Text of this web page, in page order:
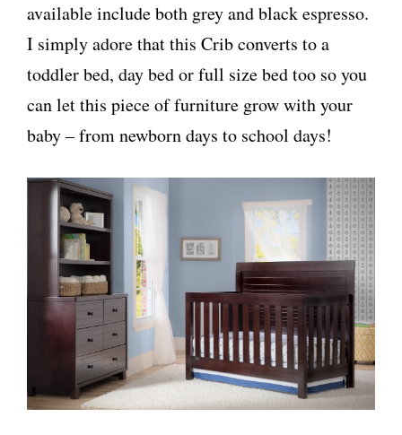
available include both grey and black espresso.
I simply adore that this Crib converts to a
toddler bed, day bed or full size bed too so you
can let this piece of furniture grow with your
baby – from newborn days to school days!